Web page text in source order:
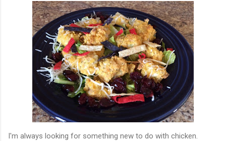
I'm always looking for something new to do with chicken.